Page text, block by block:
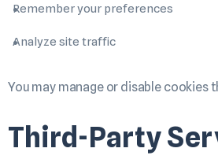
Remember your preferences
Analyze site traffic
You may manage or disable cookies
Third-Party